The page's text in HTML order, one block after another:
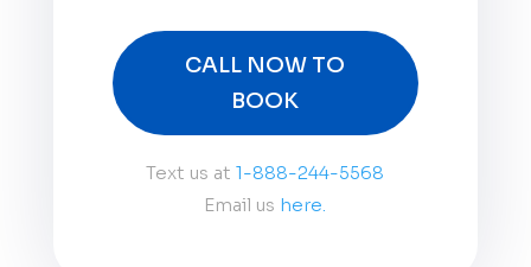
CALL NOW TO
BOOK
Text us at1-888-244-5568
Email us here.